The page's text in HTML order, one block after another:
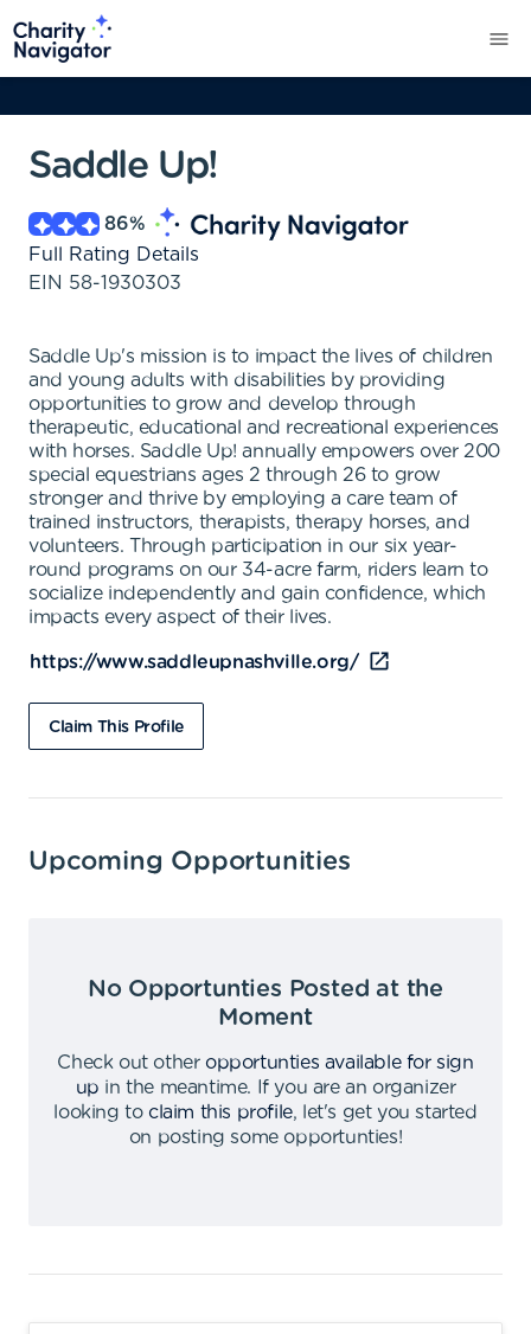
Saddle Up!
86%
Full Rating Details
EIN 58-1930303
Saddle Up's mission is to impact the lives of children
and young adults with disabilities by providing
opportunities to grow and develop through
therapeutic, educational and recreational experiences
with horses. Saddle Up! annually empowers over 200
special equestrians ages 2 through 26 to grow
stronger and thrive by employing a care team of
trained instructors, therapists, therapy horses, and
volunteers. Through participation in our six year-
round programs on our 34-acre farm, riders learn to
socialize independently and gain confidence, which
impacts every aspect of their lives.
https://www.saddleupnashville.org/
Claim This Profile
Upcoming Opportunities
No Opportunties Posted at the
Moment
Check out other opportunties available for sign
up in the meantime.
If you are an organizer
looking to claim this profile,
let's get you started
on posting some opportunties!